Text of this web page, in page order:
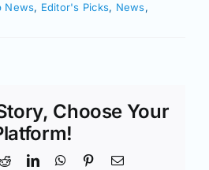
News, Editor's Picks, News,
Choose Your
RedditLinkedInWhatsApp
PinterestEmail